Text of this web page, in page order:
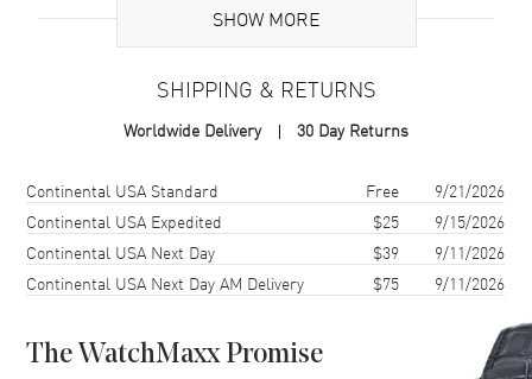
Brand Origin Swiss Made
Case Material Stainless Steel
Case Shape
Case Diameter
Case Thickness 11.6mm
Bezel Fixed
SHOW MORE
SHIPPING & RETURNS
Worldwide Delivery 30 Day Returns
Shipping methodCostEstimated arrival
Continental USA Standard Free
9/21/2026
Continental USA Expedited
$25
9/15/2026
Continental USA Next Day
$39
9/11/2026
Continental USA Next Day AM Delivery
$75 9/11/2026
The WatchMaxx Promise